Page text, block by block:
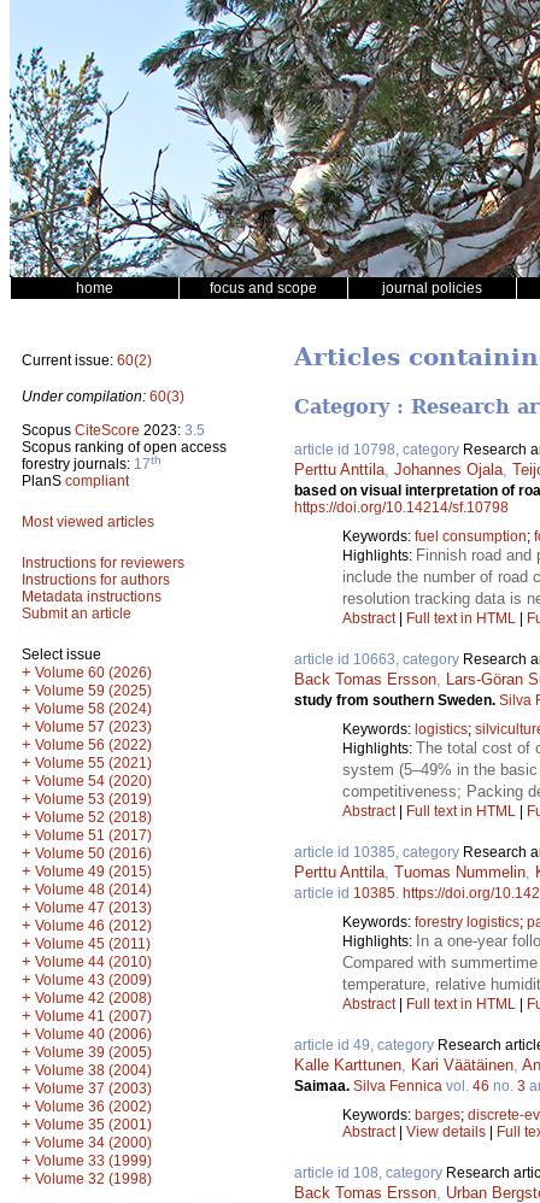
home focus and scope journal policies
Current issue: 60(2)
Under compilation: 60(3)
Scopus CiteScore 2023: 3.5
Scopus ranking of open access
forestry journals: 17th
PlanS compliant
Most viewed articles
Instructions for reviewers
Instructions for authors
Metadata instructions
Submit an article
Select issue
+ Volume 60 (2026)
+ Volume 59 (2025)
+ Volume 58 (2024)
+ Volume 57 (2023)
+ Volume 56 (2022)
+ Volume 55 (2021)
+ Volume 54 (2020)
+ Volume 53 (2019)
+ Volume 52 (2018)
+ Volume 51 (2017)
+ Volume 50 (2016)
+ Volume 49 (2015)
+ Volume 48 (2014)
+ Volume 47 (2013)
+ Volume 46 (2012)
+ Volume 45 (2011)
+ Volume 44 (2010)
+ Volume 43 (2009)
+ Volume 42 (2008)
+ Volume 41 (2007)
+ Volume 40 (2006)
+ Volume 39 (2005)
+ Volume 38 (2004)
+ Volume 37 (2003)
+ Volume 36 (2002)
+ Volume 35 (2001)
+ Volume 34 (2000)
+ Volume 33 (1999)
+ Volume 32 (1998)
Articles
Category : Research
article id 10798, category Research
Perttu Anttila Johannes Ojala
based on visual interpretation of
https://doi.org/10.14214/sf.10798
Keywords: fuel consumption;
Highlights: Finnish road
include the number of road
resolution tracking data is
Abstract| Full text in HTML |
article id 10663, category Research
Back Tomas Ersson Lars-Göran
study from southern Sweden. Silva
Keywords: logistics;
Highlights: The total cost of
system (5–49% in the
competitiveness; Packing
Abstract| Full text in HTML |
article id 10385, category Research
Perttu Anttila Tuomas Nummelin
article id 10385 https://doi.org/
Keywords: forestry logistics;
Highlights: In a one-year
Compared with
temperature, relative
Abstract| Full text in HTML |
article id 49, category Research
Kalle Karttunen Kari Väätäinen
Saimaa. Silva Fennica vol. 46 no. 3
Keywords: barges; discrete-
Abstract| View details | Full
article id 108, category Research
Back Tomas Ersson Urban